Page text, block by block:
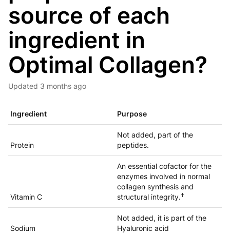
source of each
ingredient in
Optimal Collagen?
Updated 3 months ago
Ingredient Purpose
Protein
Not added, part of the
peptides.
Vitamin C
An essential cofactor for the
enzymes involved in normal
collagen synthesis and
structural integrity.†
Sodium
Not added, it is part of the
Hyaluronic acid